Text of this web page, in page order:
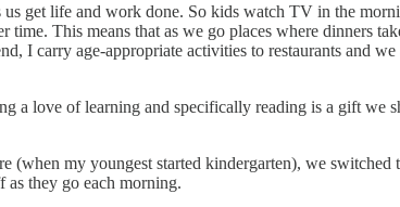
get life and work done. So kids watch TV in the
This means that as we go places where dinners
I carry age-appropriate activities to restaurants and we
a love of learning and specifically reading is a gift we
(when my youngest started kindergarten), we
as they go each morning.